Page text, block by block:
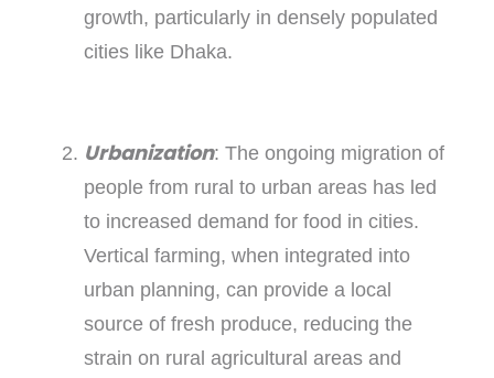
growth, particularly in densely populated
cities like Dhaka.
Urbanization: The ongoing migration of
people from rural to urban areas has led
to increased demand for food in cities.
Vertical farming, when integrated into
urban planning, can provide a local
source of fresh produce, reducing the
strain on rural agricultural areas and